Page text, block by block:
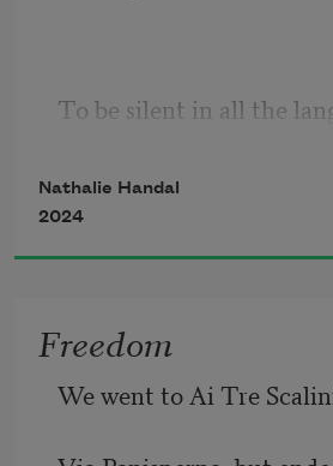
To be silent in all the
To give up the different
mingled in my mind
To give up the desire to
Nathalie Handal
2024
Freedom
We went to Ai Tre